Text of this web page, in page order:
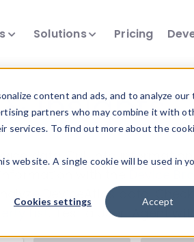
content and ads, and to analyze our
partners who may combine it with
To find out more about the
website. A single cookie will be used in
Cookies settings Accept
Solutions Pricing
Insights
data. Drill into
DeviceAtlas data.
. Test a User-Agent